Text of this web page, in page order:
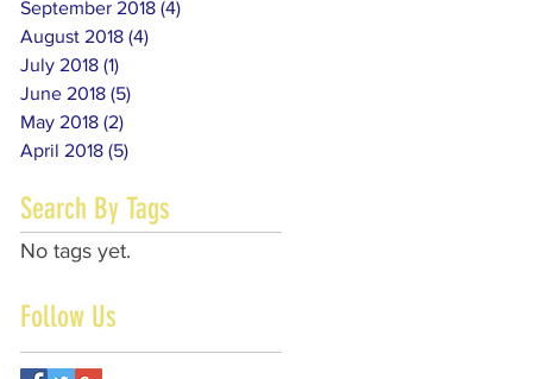
September 2018 (4)
August 2018 (4)
July 2018 (1)
June 2018 (5)
May 2018 (2)
April 2018 (5)
Search By Tags
No tags yet.
Follow Us